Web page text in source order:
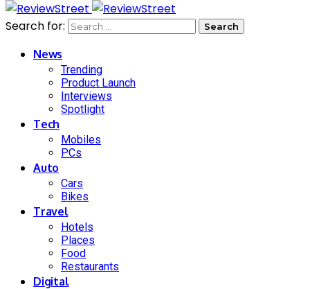
Search for:
News
Trending
Product Launch
Interviews
Spotlight
Tech
Mobiles
PCs
Auto
Cars
Bikes
Travel
Hotels
Places
Food
Restaurants
Digital